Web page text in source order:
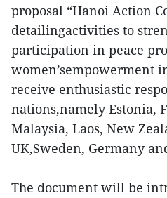
proposal “Hanoi Action
detailingactivities to
participation in peace
women’sempowerment
receive enthusiastic
nations,namely Estonia,
Malaysia, Laos, New
UK,Sweden, Germany
The document will be